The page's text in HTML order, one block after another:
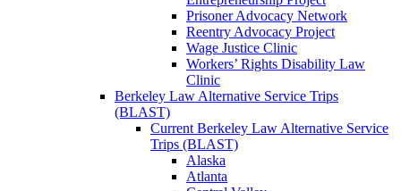
Prisoner Advocacy Network
Reentry Advocacy Project
Wage Justice Clinic
Workers’ Rights Disability Law
Clinic
Berkeley Law Alternative Service Trips
(BLAST)
Current Berkeley Law Alternative Service
Trips (BLAST)
Alaska
Atlanta